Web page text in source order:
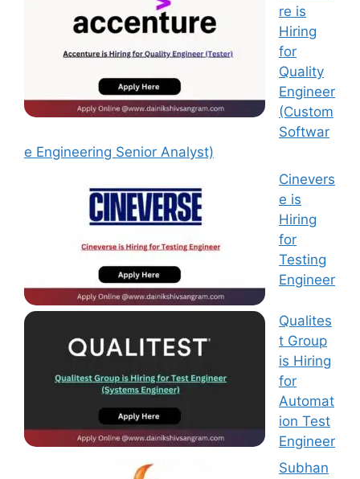
re is
Hiring
for
Quality
Engineer
(Custom
Softwar
e Engineering Senior Analyst)
Cinevers
e is
Hiring
for
Testing
Engineer
Qualites
t Group
is Hiring
for
Automat
ion Test
Engineer
Subhan